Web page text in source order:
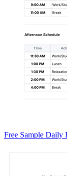
Free Sample Daily